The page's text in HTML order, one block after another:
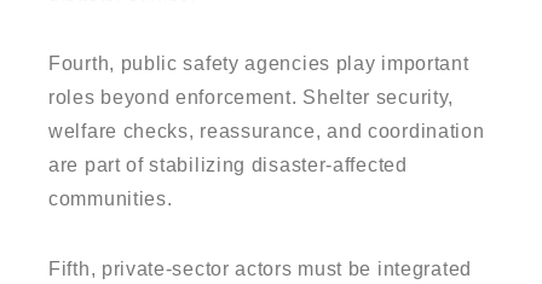
Fourth, public safety agencies play important
roles beyond enforcement. Shelter security,
welfare checks, reassurance, and coordination
are part of stabilizing disaster-affected
communities.
Fifth, private-sector actors must be integrated